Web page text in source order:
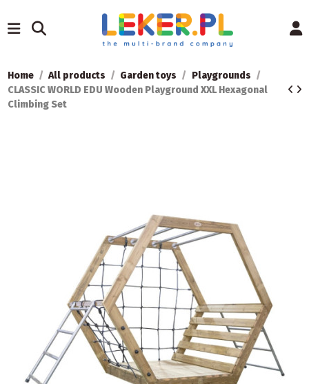
Home All products Garden toys
Playgrounds
CLASSIC WORLD EDU Wooden Playground XXL Hexagonal
Climbing Set